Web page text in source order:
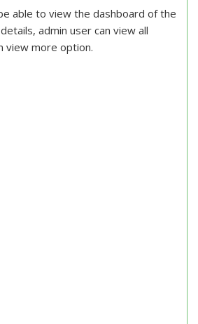
able to view the dashboard of the
admin user can view all
view more option.